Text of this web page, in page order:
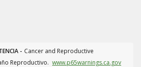
- Cancer and Reproductive
Reproductivo. www.p65warnings.ca.gov